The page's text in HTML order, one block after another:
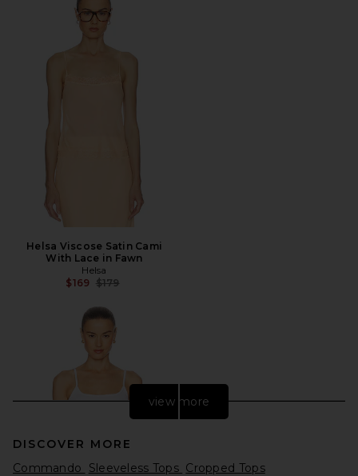
Helsa Viscose Satin Cami
With Lace in Fawn
Helsa
$169 Previous price:
$179
view more
DISCOVER MORE
Commando
Sleeveless Tops Cropped Tops